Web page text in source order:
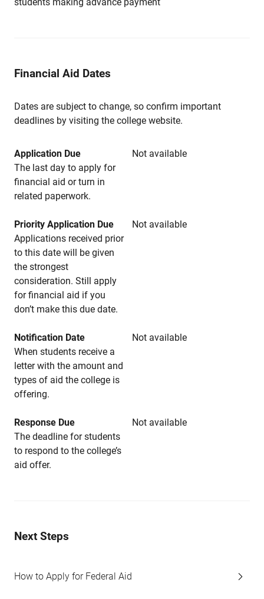
Financial Aid Dates
Dates are subject to change, so confirm important
deadlines by visiting the college website.
Application Due
Not available
The last day to apply for
financial aid or turn in
related paperwork.
Priority Application Due
Not available
Applications received prior
to this date will be given
the strongest
consideration. Still apply
for financial aid if you
don’t make this due date.
Notification Date
Not available
When students receive a
letter with the amount and
types of aid the college is
offering.
Response Due
Not available
The deadline for students
to respond to the college’s
aid offer.
Next Steps
How to Apply for Federal Aid